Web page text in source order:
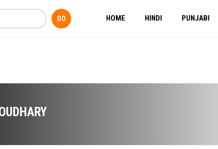
HOME HINDI PUNJABI